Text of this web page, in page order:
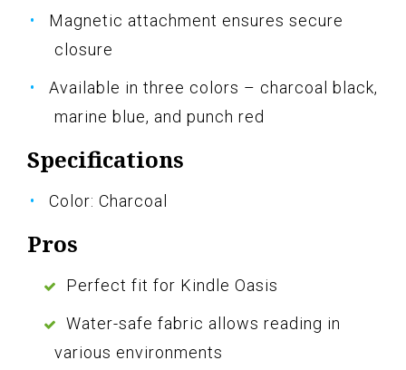
Magnetic attachment ensures secure
closure
Available in three colors – charcoal black,
marine blue, and punch red
Specifications
Color: Charcoal
Pros
Perfect fit for Kindle Oasis
Water-safe fabric allows reading in
various environments